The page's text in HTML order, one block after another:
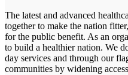
The latest and advanced
together to make the nation
for the public benefit. As an
to build a healthier nation. We
day services and through our
communities by widening